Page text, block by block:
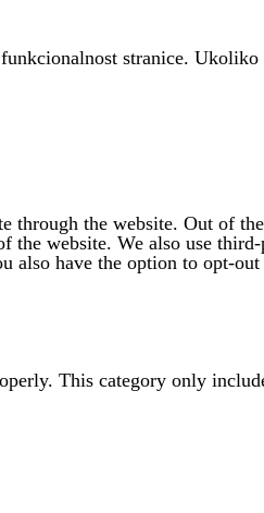
stranice. Ukoliko
the website. Out of
website. We also use
have the option to opt-
This category only